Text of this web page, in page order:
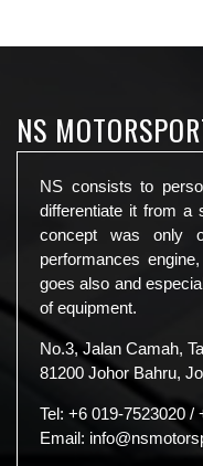
NS
NS consists to
differentiate it from a
concept was only
performances
goes also and
of equipment.
No.3, Jalan Camah,
81200 Johor Bahru,
Tel: +6 019-7523020 /
Email: